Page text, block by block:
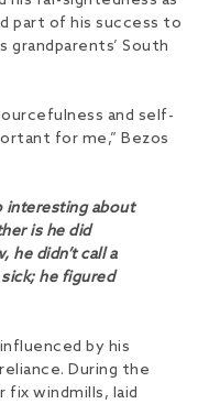
part of his success to
grandparents’ South
and self-
for me,” Bezos
interesting about
is he did
he didn’t call a
he figured
by his
During the
fix windmills, laid